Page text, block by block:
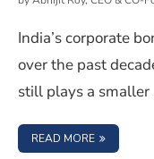
India’s corporate
over the past
still plays a smaller
READ MORE : HOW